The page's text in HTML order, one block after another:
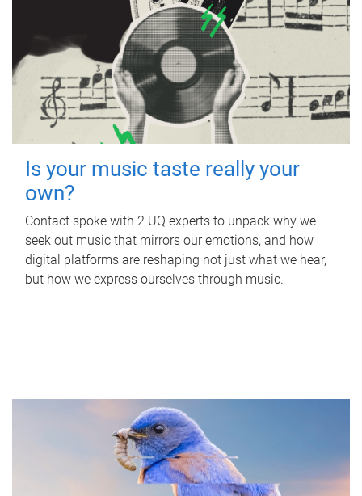
Is your music taste really your
own?
Contact spoke with 2 UQ experts to unpack why we
seek out music that mirrors our emotions, and how
digital platforms are reshaping not just what we hear,
but how we express ourselves through music.